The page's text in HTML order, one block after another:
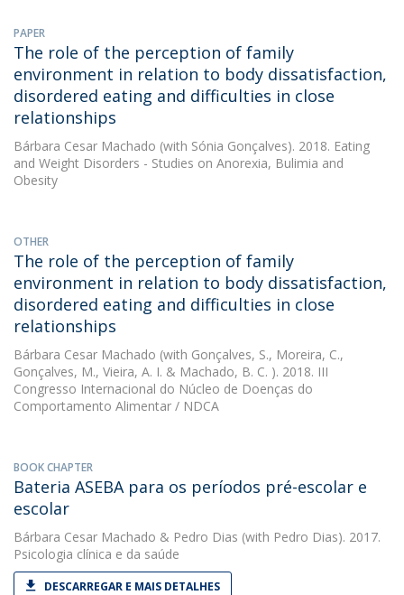
PAPER
The role of the perception of family
environment in relation to body dissatisfaction,
disordered eating and difficulties in close
relationships
Bárbara Cesar Machado (with Sónia Gonçalves). 2018. Eating
and Weight Disorders - Studies on Anorexia, Bulimia and
Obesity
OTHER
The role of the perception of family
environment in relation to body dissatisfaction,
disordered eating and difficulties in close
relationships
Bárbara Cesar Machado (with Gonçalves, S., Moreira, C.,
Gonçalves, M., Vieira, A. I. & Machado, B. C. ). 2018. III
Congresso Internacional do Núcleo de Doenças do
Comportamento Alimentar / NDCA
BOOK CHAPTER
Bateria ASEBA para os períodos pré-escolar e
escolar
Bárbara Cesar Machado & Pedro Dias (with Pedro Dias). 2017.
Psicologia clínica e da saúde
DESCARREGAR E MAIS DETALHES